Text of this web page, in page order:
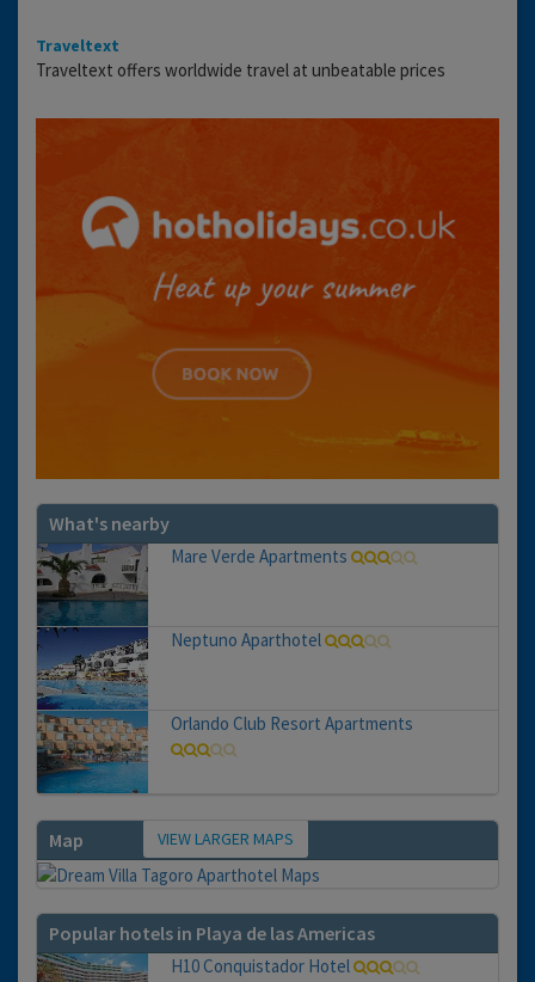
Traveltext
Traveltext offers worldwide travel at unbeatable prices
What's nearby
Mare Verde Apartments
Neptuno Aparthotel
Orlando Club Resort Apartments
Map VIEW LARGER MAPS
Popular hotels in Playa de las Americas
H10 Conquistador Hotel